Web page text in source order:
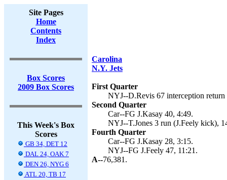
Site Pages
Home
Contents
Index
Box Scores
2009 Box Scores
This Week's Box
Scores
GB 34, DET 12
DAL 24, OAK 7
DEN 26, NYG 6
ATL 20, TB 17
Carolina
N.Y. Jets
First Quarter
NYJ--D.Revis 67 interception
Second Quarter
Car--FG J.Kasay 40, 4:49.
NYJ--T.Jones 3 run (J.Feely kick),
Fourth Quarter
Car--FG J.Kasay 28, 3:15.
NYJ--FG J.Feely 47, 11:21.
A--76,381.